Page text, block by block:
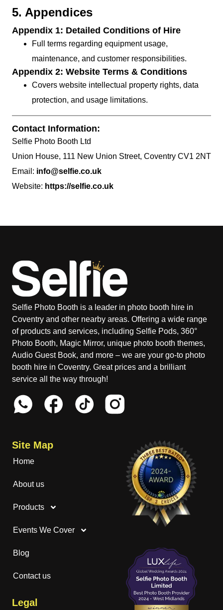
5. Appendices
Appendix 1: Detailed Conditions of Hire
Full terms regarding equipment usage,
maintenance, and customer responsibilities.
Appendix 2: Website Terms & Conditions
Covers website intellectual property rights, data
protection, and usage limitations.
Contact Information:
Selfie Photo Booth Ltd
Union House, 111 New Union Street, Coventry CV1 2NT
Email: info@selfie.co.uk
Website: https://selfie.co.uk
Selfie Photo Booth is a leader in photo booth hire in
Coventry and other nearby areas. Offering a wide range
of products and services, including Selfie Pods, 360°
Photo Booth, Magic Mirror, unique photo booth themes,
Audio Guest Book, and more – we are your go-to photo
booth hire in Coventry. Great prices and a brilliant
service all the way through!
Site Map
Home
About us
Products
Events We Cover
Blog
Contact us
Legal